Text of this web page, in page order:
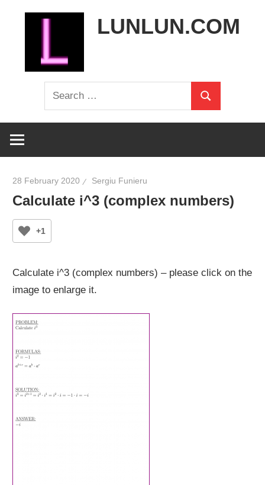
LUNLUN.COM
Search
for:
Search
28 February 2020 Sergiu Funieru
Calculate i^3 (complex numbers)
+1
Calculate i^3 (complex numbers) – please click on the
image to enlarge it.